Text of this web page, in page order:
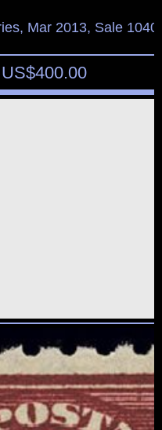
Mar 2013, Sale
US$400.00